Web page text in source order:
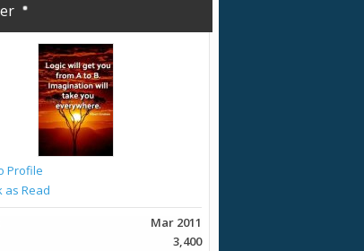
Profile
as Read
Mar 2011
3,400